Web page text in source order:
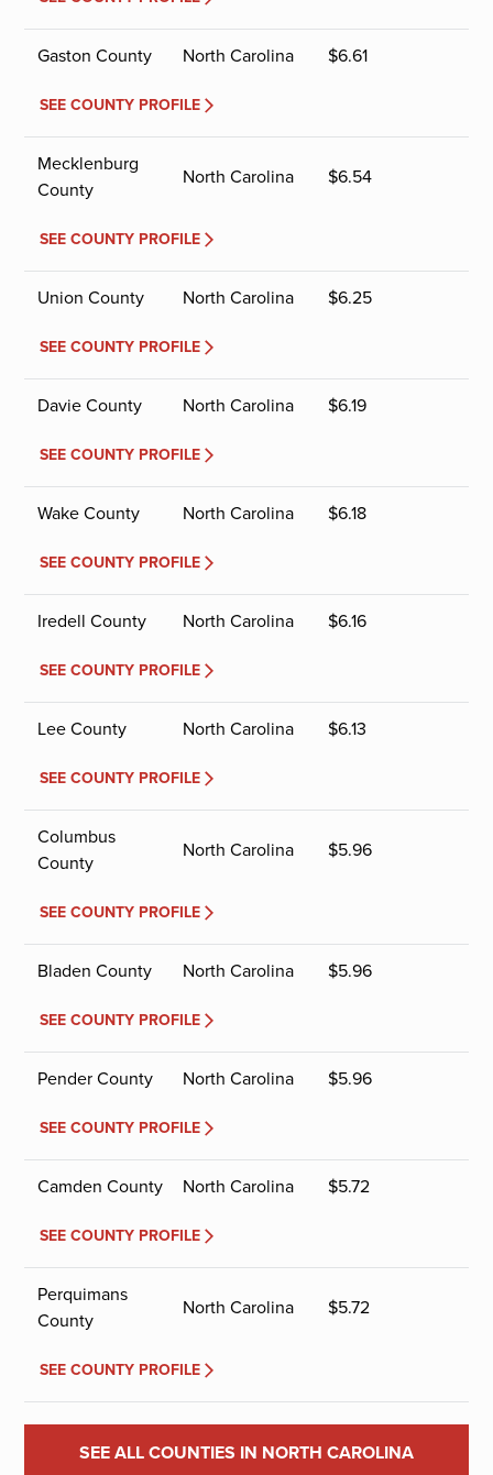
Gaston County North Carolina $6.61
SEE COUNTY PROFILE
Mecklenburg
County
North Carolina $6.54
SEE COUNTY PROFILE
Union County North Carolina $6.25
SEE COUNTY PROFILE
Davie County North Carolina $6.19
SEE COUNTY PROFILE
Wake County North Carolina $6.18
SEE COUNTY PROFILE
Iredell County North Carolina $6.16
SEE COUNTY PROFILE
Lee County North Carolina $6.13
SEE COUNTY PROFILE
Columbus
County
North Carolina $5.96
SEE COUNTY PROFILE
Bladen County North Carolina $5.96
SEE COUNTY PROFILE
Pender County North Carolina $5.96
SEE COUNTY PROFILE
Camden County North Carolina $5.72
SEE COUNTY PROFILE
Perquimans
County
North Carolina $5.72
SEE COUNTY PROFILE
SEE ALL COUNTIES IN NORTH CAROLINA